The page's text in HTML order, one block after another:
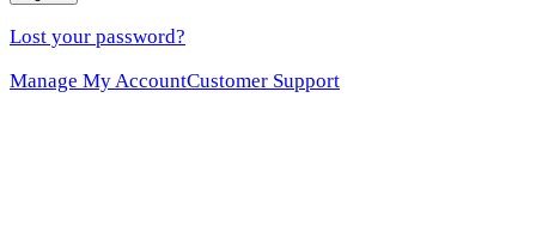
Lost your password?
Manage My AccountCustomer Support